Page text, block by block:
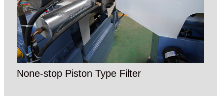
None-stop Piston Type Filter